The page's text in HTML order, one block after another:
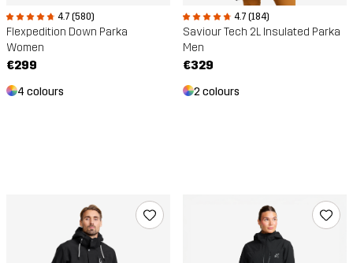
4.7 (580)
Flexpedition Down Parka
Women
€299
4 colours
4.7 (184)
Saviour Tech 2L Insulated Parka
Men
€329
2 colours